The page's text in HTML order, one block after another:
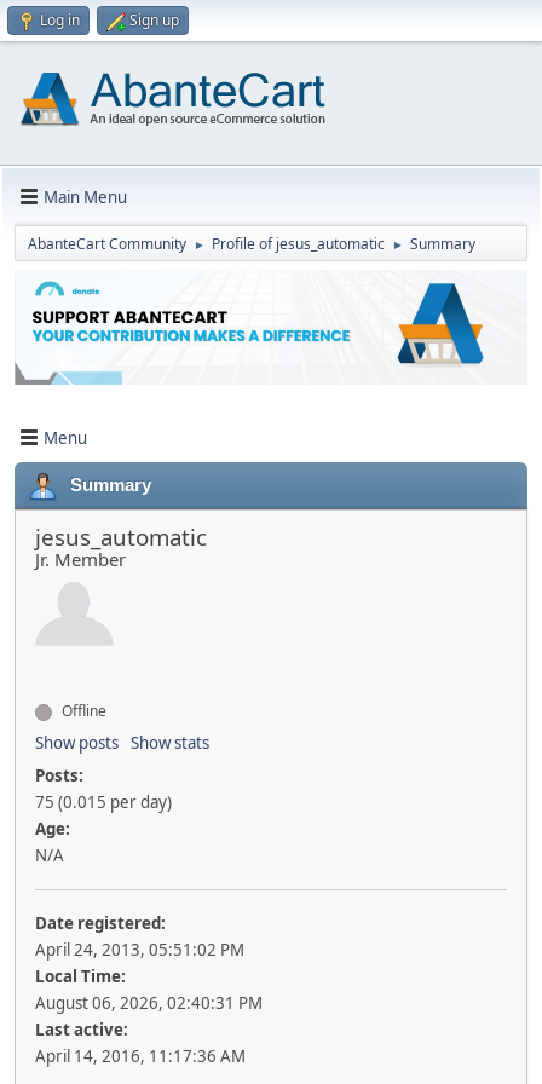
Log in Sign up
Main Menu
AbanteCart Community ► Profile of jesus_automatic ► Summary
Menu
Summary
jesus_automatic
Jr. Member
Offline
Show posts Show stats
Posts:
75 (0.015 per day)
Age:
N/A
Date registered:
April 24, 2013, 05:51:02 PM
Local Time:
August 06, 2026, 02:40:31 PM
Last active:
April 14, 2016, 11:17:36 AM